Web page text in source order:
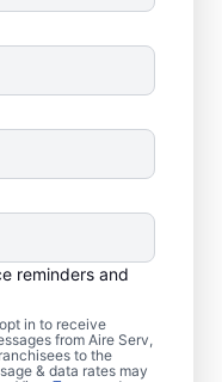
reminders and
in to receive
from Aire Serv,
to the
& data rates may
in
system fails,